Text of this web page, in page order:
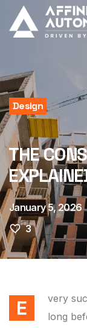
Design
THE
January 5, 2026
3
E
very
long